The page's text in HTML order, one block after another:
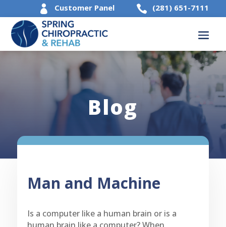
 Customer Panel  (281) 651-7111
Blog
Man and Machine
Is a computer like a human brain or is a